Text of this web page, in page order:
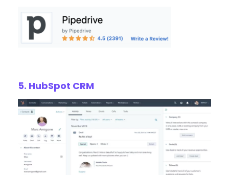
5. HubSpot CRM